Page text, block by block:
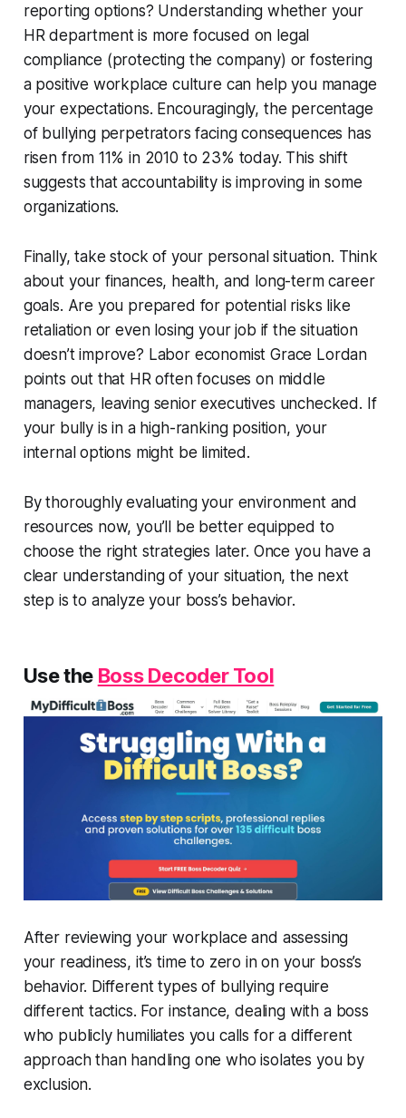
reporting options? Understanding whether your
HR department is more focused on legal
compliance (protecting the company) or fostering
a positive workplace culture can help you manage
your expectations. Encouragingly, the percentage
of bullying perpetrators facing consequences has
risen from 11% in 2010 to 23% today. This shift
suggests that accountability is improving in some
organizations.
Finally, take stock of your personal situation. Think
about your finances, health, and long-term career
goals. Are you prepared for potential risks like
retaliation or even losing your job if the situation
doesn’t improve? Labor economist Grace Lordan
points out that HR often focuses on middle
managers, leaving senior executives unchecked. If
your bully is in a high-ranking position, your
internal options might be limited.
By thoroughly evaluating your environment and
resources now, you’ll be better equipped to
choose the right strategies later. Once you have a
clear understanding of your situation, the next
step is to analyze your boss’s behavior.
Use the Boss Decoder Tool
After reviewing your workplace and assessing
your readiness, it’s time to zero in on your boss’s
behavior. Different types of bullying require
different tactics. For instance, dealing with a boss
who publicly humiliates you calls for a different
approach than handling one who isolates you by
exclusion.